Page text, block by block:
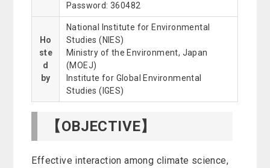
Password: 360482
Ho
ste
d
by
National Institute for Environmental
Studies (NIES)
Ministry of the Environment, Japan
(MOEJ)
Institute for Global Environmental
Studies (IGES)
【OBJECTIVE】
Effective interaction among climate science,